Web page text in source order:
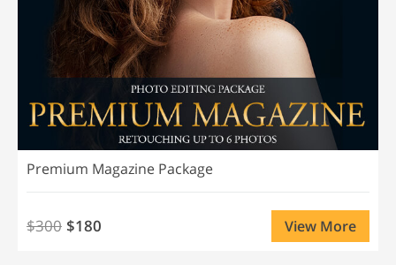
Premium Magazine Package
$300 $180 View More